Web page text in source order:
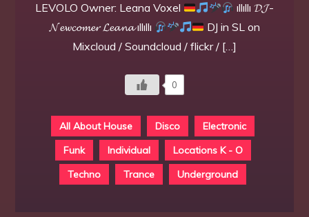
LEVOLO Owner: Leana Voxel
ıllıllı 𝓓𝓙-
𝓝𝓮𝔀𝓬𝓸𝓶𝓮𝓻 𝓛𝓮𝓪𝓷𝓪 ıllıllı
DJ in SL on
Mixcloud / Soundcloud / flickr / […]
0
All About House Disco
Electronic
Funk
Individual
Locations K - O
Techno
Trance Underground